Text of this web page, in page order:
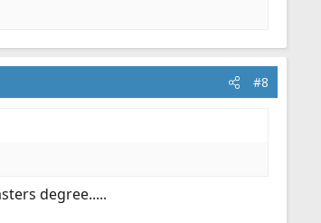
#8
degree.....